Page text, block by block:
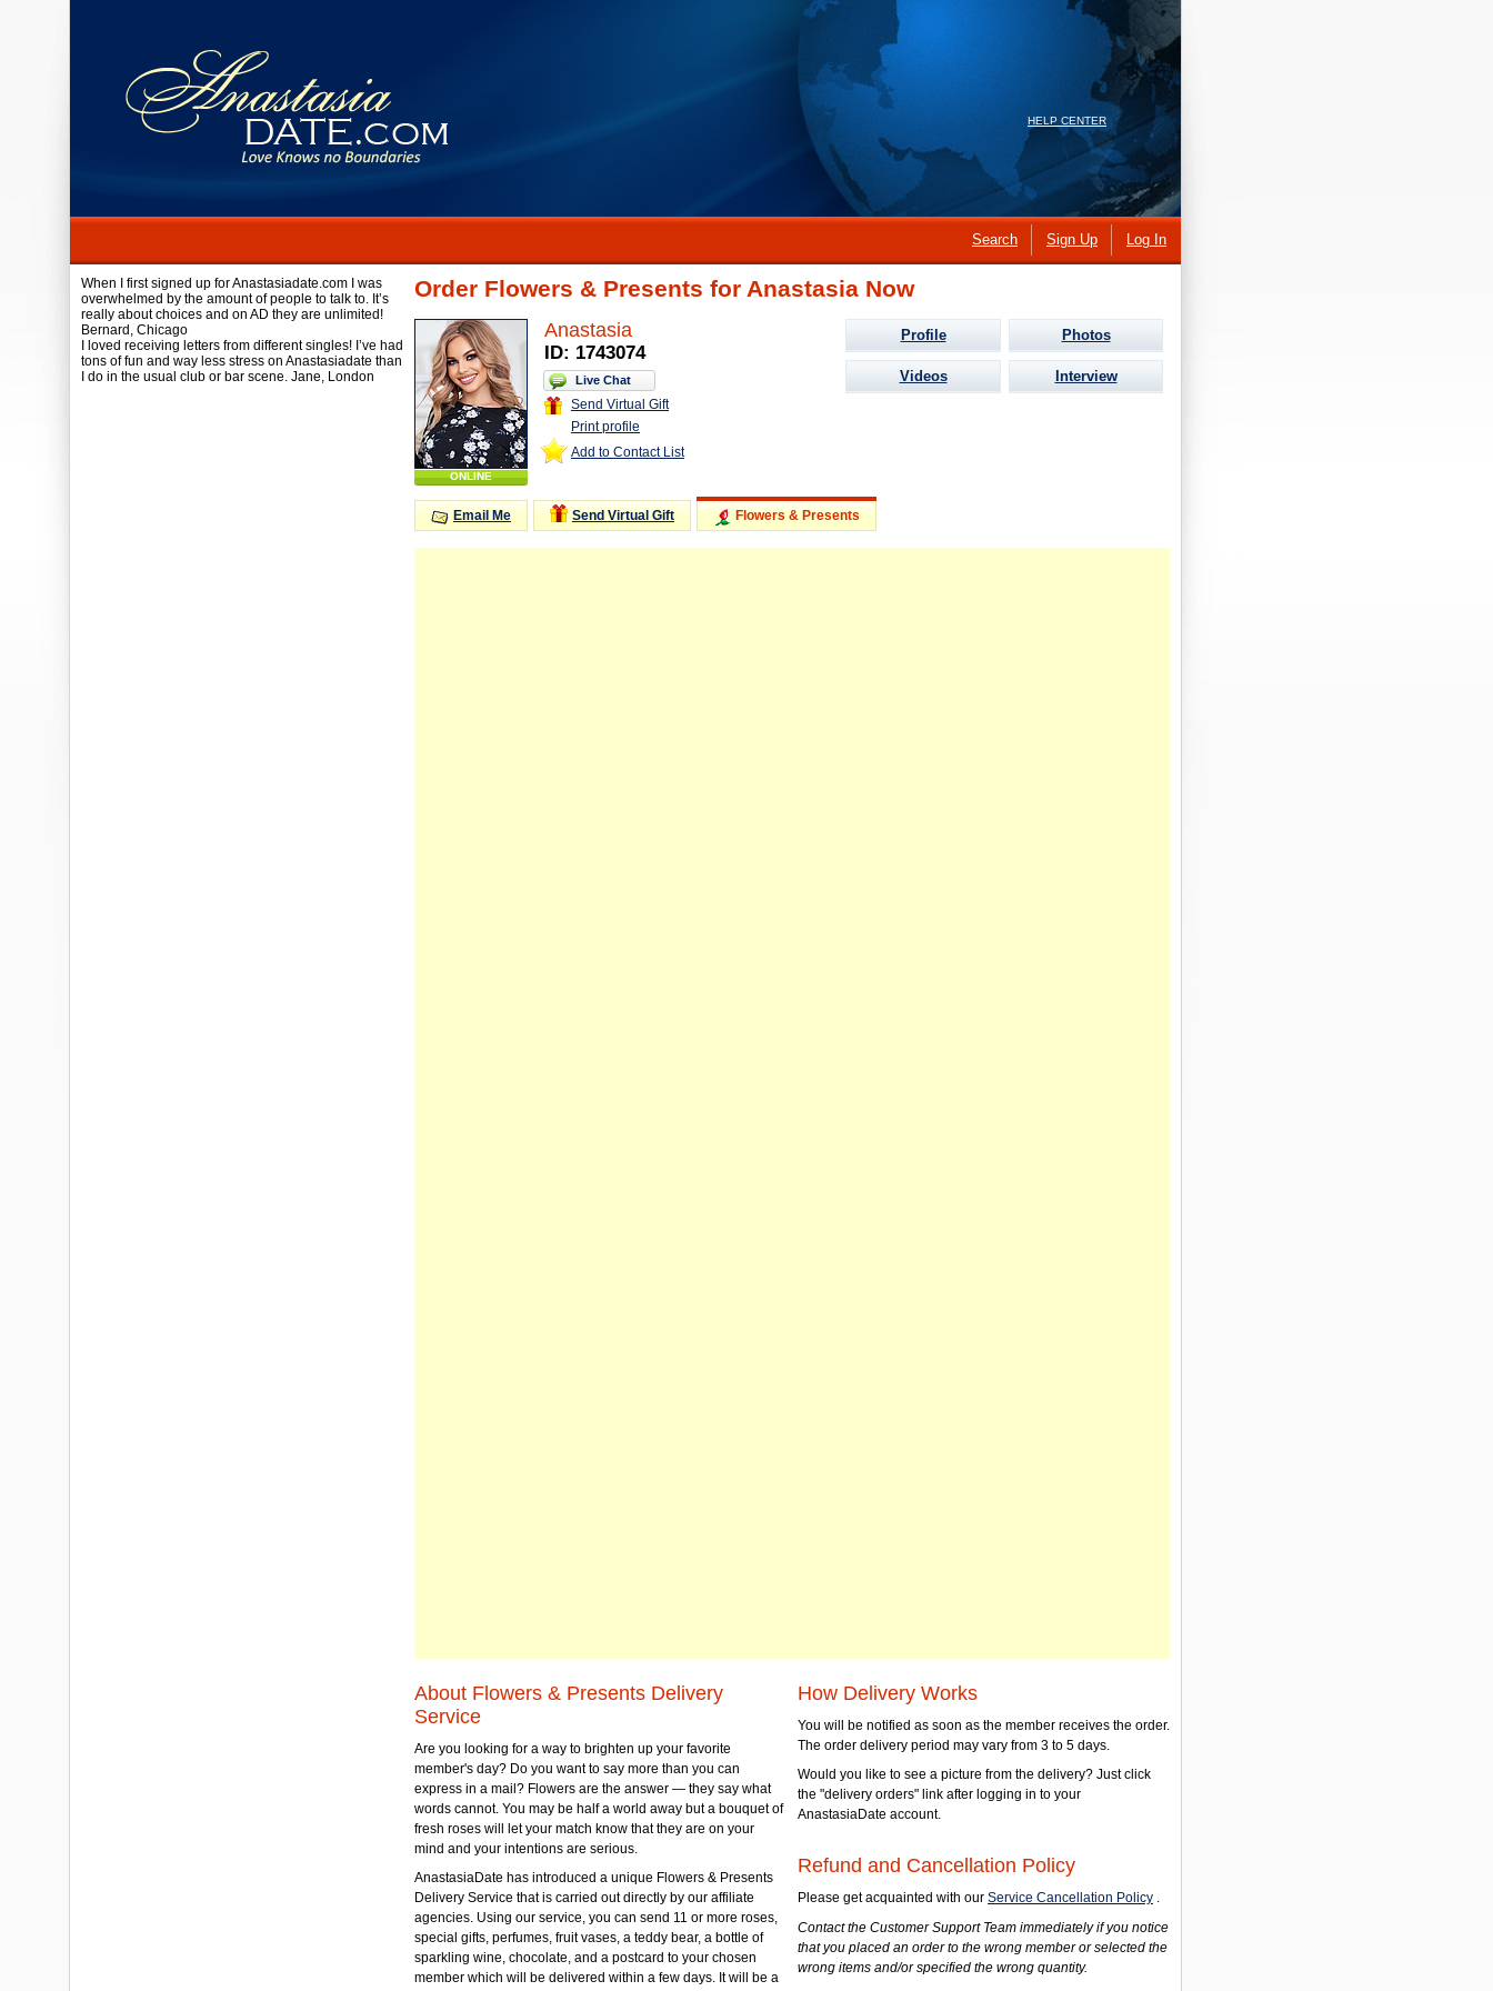
HELP CENTER
Search Sign Up Log In
When I first signed up for Anastasiadate.com I was
overwhelmed by the amount of people to talk to. It’s
really about choices and on AD they are unlimited!
Bernard, Chicago
I loved receiving letters from different singles! I’ve had
tons of fun and way less stress on Anastasiadate than
I do in the usual club or bar scene. Jane, London
Order Flowers & Presents for Anastasia Now
ONLINE
Anastasia
ID: 1743074
Live Chat
Send Virtual Gift
Print profile
Add to Contact List
Profile Photos
Videos Interview
Email Me Send Virtual Gift Flowers & Presents
About Flowers & Presents Delivery
Service
Are you looking for a way to brighten up your favorite
member's day? Do you want to say more than you can
express in a mail? Flowers are the answer — they say what
words cannot. You may be half a world away but a bouquet of
fresh roses will let your match know that they are on your
mind and your intentions are serious.
AnastasiaDate has introduced a unique Flowers & Presents
Delivery Service that is carried out directly by our affiliate
agencies. Using our service, you can send 11 or more roses,
special gifts, perfumes, fruit vases, a teddy bear, a bottle of
sparkling wine, chocolate, and a postcard to your chosen
member which will be delivered within a few days. It will be a
How Delivery Works
You will be notified as soon as the member receives the order.
The order delivery period may vary from 3 to 5 days.
Would you like to see a picture from the delivery? Just click
the "delivery orders" link after logging in to your
AnastasiaDate account.
Refund and Cancellation Policy
Please get acquainted with our Service Cancellation Policy .
Contact the Customer Support Team immediately if you notice
that you placed an order to the wrong member or selected the
wrong items and/or specified the wrong quantity.